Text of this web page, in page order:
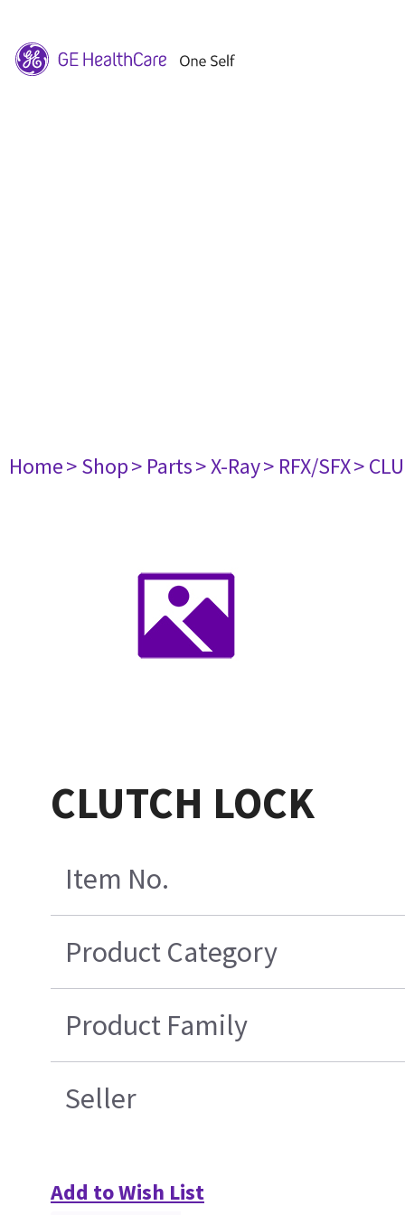
Home> Shop> Parts> X-Ray> RFX/SFX>
CLUTCH LOCK
Item No.
Product Category
Product Family
Seller
Add to Wish List